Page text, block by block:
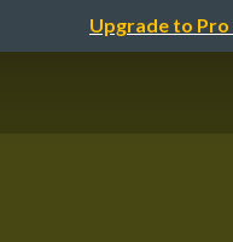
Upgrade to Pro